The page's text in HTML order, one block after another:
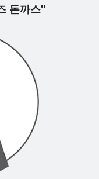
돈까스"